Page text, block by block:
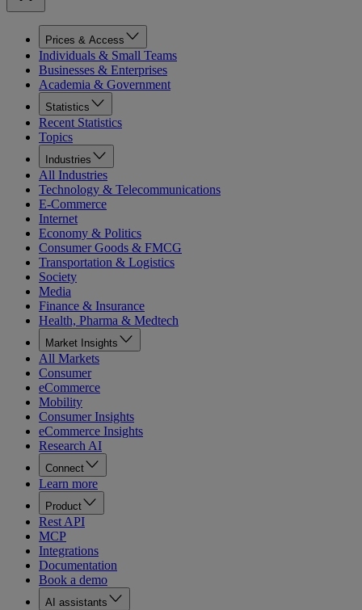
Prices & Access
Individuals & Small Teams
Businesses & Enterprises
Academia & Government
Statistics
Recent Statistics
Topics
Industries
All Industries
Technology & Telecommunications
E-Commerce
Internet
Economy & Politics
Consumer Goods & FMCG
Transportation & Logistics
Society
Media
Finance & Insurance
Health, Pharma & Medtech
Market Insights
All Markets
Consumer
eCommerce
Mobility
Consumer Insights
eCommerce Insights
Research AI
Connect
Learn more
Product
Rest API
MCP
Integrations
Documentation
Book a demo
AI assistants